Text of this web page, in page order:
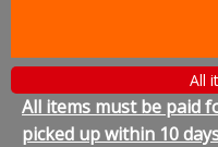
All
All items must be paid
picked up within 10